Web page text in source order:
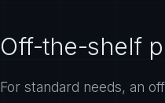
Off-the-shelf
For standard needs, an